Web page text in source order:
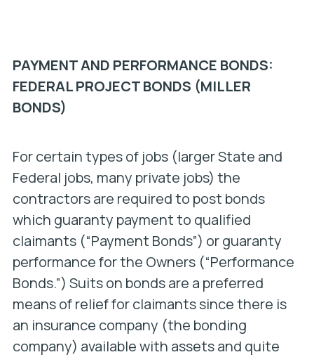
PAYMENT AND PERFORMANCE BONDS:
FEDERAL PROJECT BONDS (MILLER
BONDS)
For certain types of jobs (larger State and
Federal jobs, many private jobs) the
contractors are required to post bonds
which guaranty payment to qualified
claimants (“Payment Bonds”) or guaranty
performance for the Owners (“Performance
Bonds.”) Suits on bonds are a preferred
means of relief for claimants since there is
an insurance company (the bonding
company) available with assets and quite